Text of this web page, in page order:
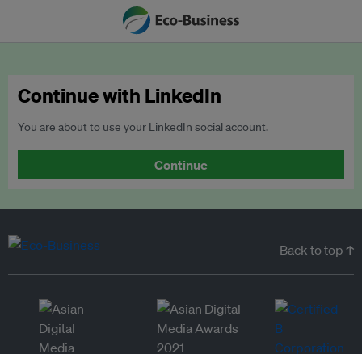
Continue with LinkedIn
You are about to use your LinkedIn social account.
Continue
Back to top ↑